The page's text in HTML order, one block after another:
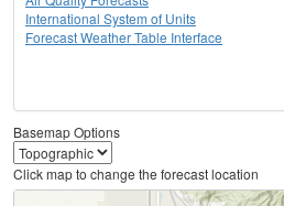
International System of Units
Forecast Weather Table Interface
Basemap Options
Click map to change the forecast location